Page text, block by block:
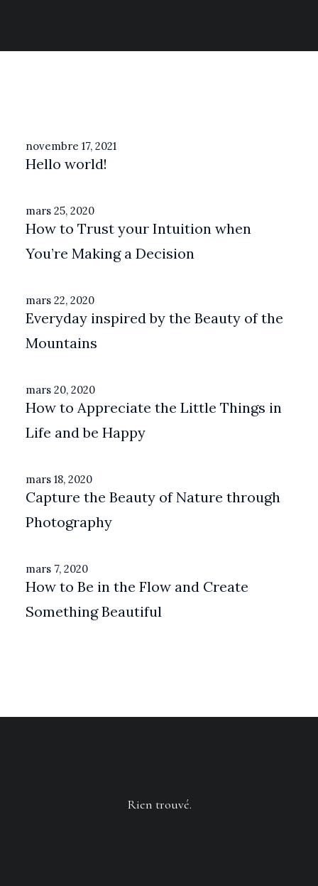
novembre 17, 2021
Hello world!
mars 25, 2020
How to Trust your Intuition when
You’re Making a Decision
mars 22, 2020
Everyday inspired by the Beauty of the
Mountains
mars 20, 2020
How to Appreciate the Little Things in
Life and be Happy
mars 18, 2020
Capture the Beauty of Nature through
Photography
mars 7, 2020
How to Be in the Flow and Create
Something Beautiful
Rien trouvé.